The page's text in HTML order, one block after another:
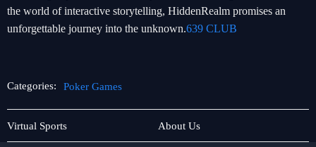
the world of interactive storytelling, HiddenRealm promises an
unforgettable journey into the unknown.639 CLUB
Categories: Poker Games
Baccarat
Game
Virtual Sports
Poker
Games
About Us